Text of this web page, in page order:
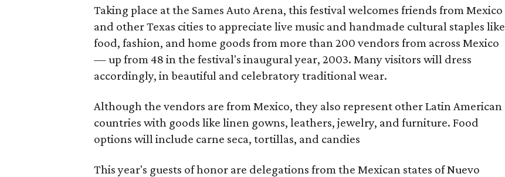
Taking place at the Sames Auto Arena, this festival welcomes friends from Mexico
and other Texas cities to appreciate live music and handmade cultural staples like
food, fashion, and home goods from more than 200 vendors from across Mexico
— up from 48 in the festival's inaugural year, 2003. Many visitors will dress
accordingly, in beautiful and celebratory traditional wear.
Although the vendors are from Mexico, they also represent other Latin American
countries with goods like linen gowns, leathers, jewelry, and furniture. Food
options will include carne seca, tortillas, and candies
This year's guests of honor are delegations from the Mexican states of Nuevo